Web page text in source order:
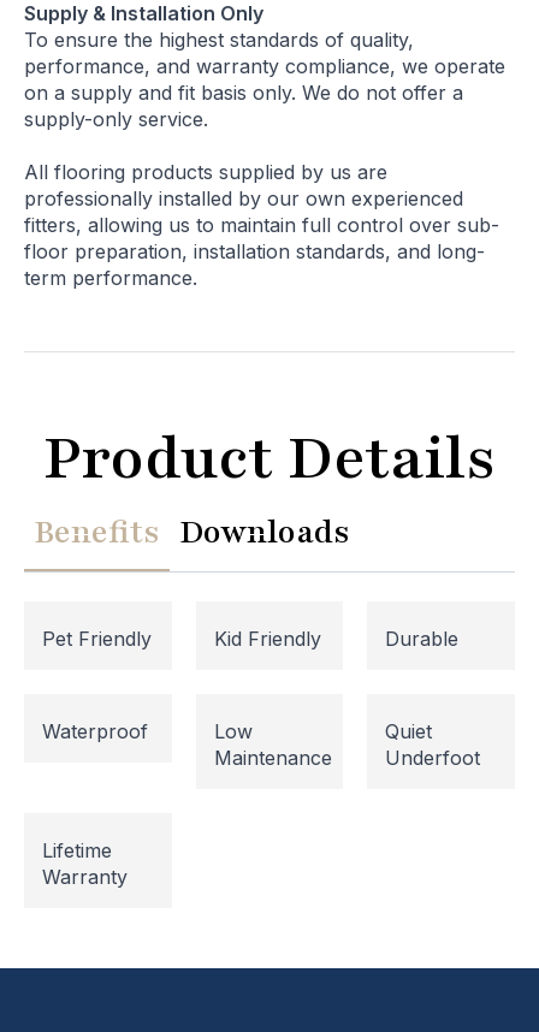
Supply & Installation Only
To ensure the highest standards of quality,
performance, and warranty compliance, we operate
on a supply and fit basis only. We do not offer a
supply-only service.
All flooring products supplied by us are
professionally installed by our own experienced
fitters, allowing us to maintain full control over sub-
floor preparation, installation standards, and long-
term performance.
Product Details
Benefits Downloads
Pet Friendly Kid Friendly Durable
Waterproof
Low
Maintenance
Quiet
Underfoot
Lifetime
Warranty
Website Maintenance in
Please note that our website is currently
undergoing maintenance, so some areas may be